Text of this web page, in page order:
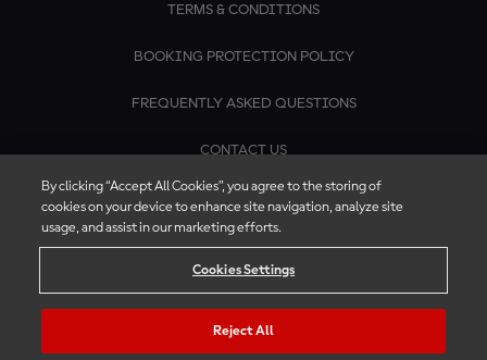
TERMS & CONDITIONS
BOOKING PROTECTION POLICY
FREQUENTLY ASKED QUESTIONS
CONTACT US
By clicking “Accept All Cookies”, you agree to the storing of
cookies on your device to enhance site navigation, analyze site
usage, and assist in our marketing efforts.
Cookies Settings
Reject All